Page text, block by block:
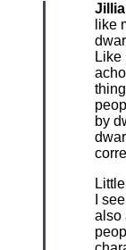
like
by
I
also